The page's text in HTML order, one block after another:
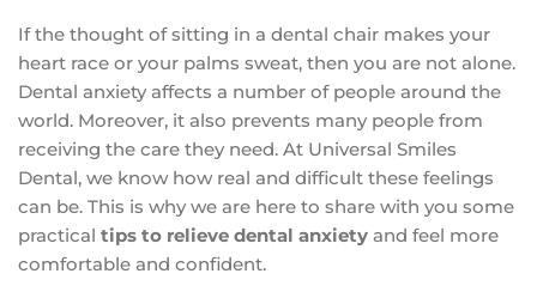
If the thought of sitting in a dental chair makes your
heart race or your palms sweat, then you are not alone.
Dental anxiety affects a number of people around the
world. Moreover, it also prevents many people from
receiving the care they need. At Universal Smiles
Dental, we know how real and difficult these feelings
can be. This is why we are here to share with you some
practical tips to relieve dental anxiety and feel more
comfortable and confident.